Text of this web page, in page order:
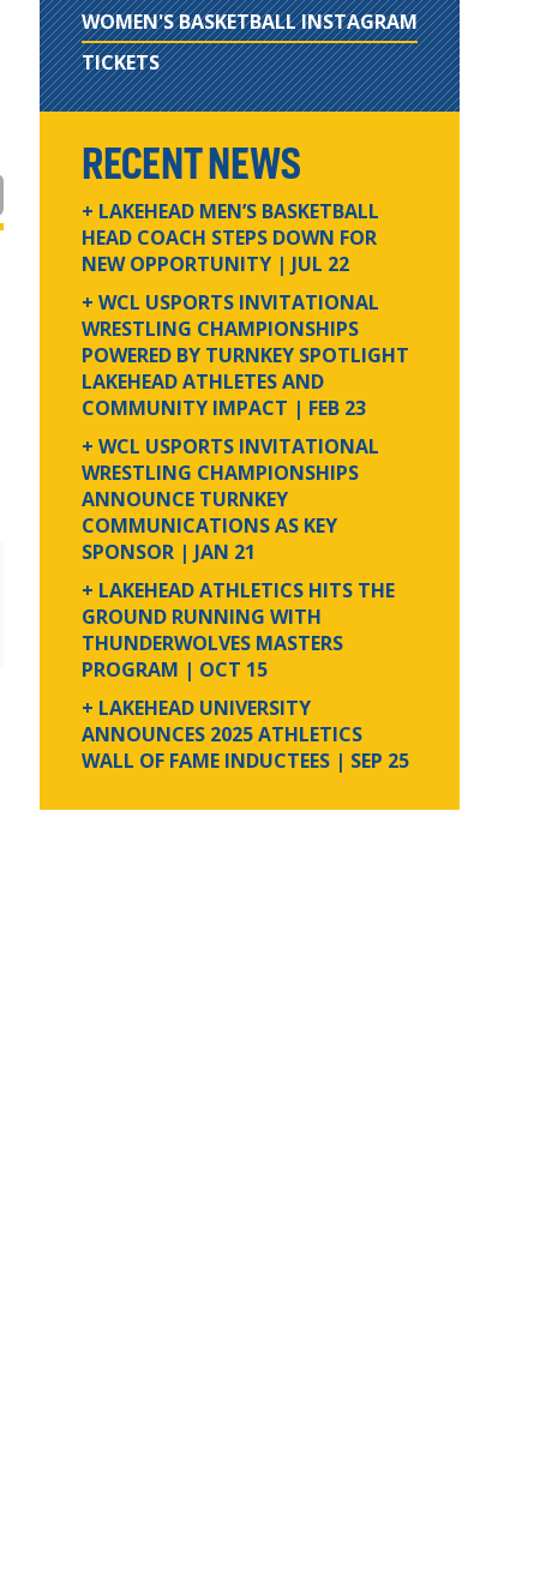
WOMEN'S BASKETBALL INSTAGRAM
TICKETS
RECENT NEWS
+ LAKEHEAD MEN’S BASKETBALL
HEAD COACH STEPS DOWN FOR
NEW OPPORTUNITY | JUL 22
+ WCL USPORTS INVITATIONAL
WRESTLING CHAMPIONSHIPS
POWERED BY TURNKEY SPOTLIGHT
LAKEHEAD ATHLETES AND
COMMUNITY IMPACT | FEB 23
+ WCL USPORTS INVITATIONAL
WRESTLING CHAMPIONSHIPS
ANNOUNCE TURNKEY
COMMUNICATIONS AS KEY
SPONSOR | JAN 21
+ LAKEHEAD ATHLETICS HITS THE
GROUND RUNNING WITH
THUNDERWOLVES MASTERS
PROGRAM | OCT 15
+ LAKEHEAD UNIVERSITY
ANNOUNCES 2025 ATHLETICS
WALL OF FAME INDUCTEES | SEP 25